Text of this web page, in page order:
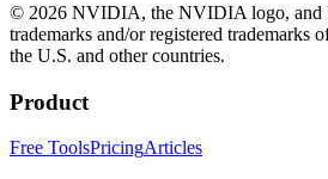
© 2026 NVIDIA, the NVIDIA logo, and
trademarks and/or registered
the U.S. and other countries.
Product
Free ToolsPricingArticles